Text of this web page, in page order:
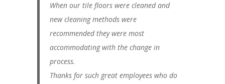
When our tile floors were cleaned and
new cleaning methods were
recommended they were most
accommodating with the change in
process.
Thanks for such great employees who do